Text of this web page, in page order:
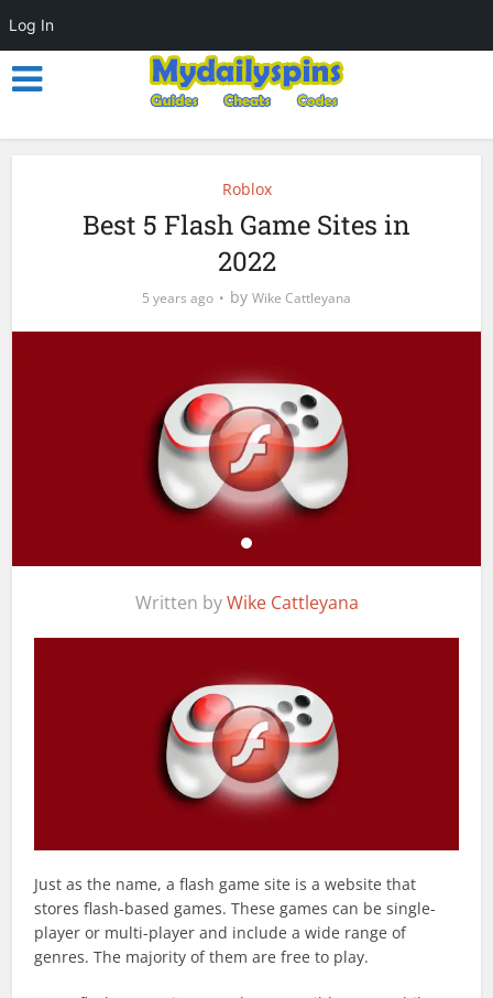
Roblox
Best 5 Flash Game Sites in
2022
5 years ago by Wike Cattleyana
Written byWike Cattleyana
Just as the name, a flash game site is a website that
stores flash-based games. These games can be single-
player or multi-player and include a wide range of
genres. The majority of them are free to play.
Log In